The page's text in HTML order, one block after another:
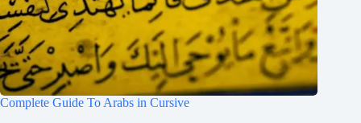
Complete Guide To Arabs in Cursive